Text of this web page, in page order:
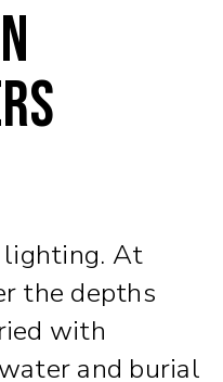
lighting. At
the depths
with
and burial